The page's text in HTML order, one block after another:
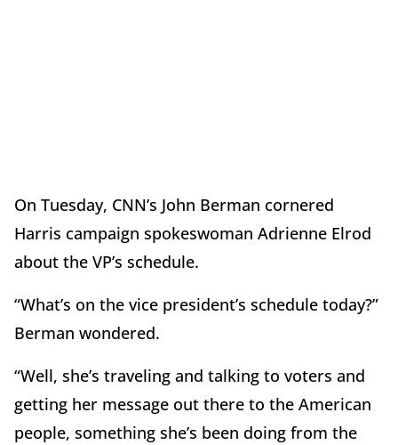
On Tuesday, CNN’s John Berman cornered
Harris campaign spokeswoman Adrienne Elrod
about the VP’s schedule.
“What’s on the vice president’s schedule today?”
Berman wondered.
“Well, she’s traveling and talking to voters and
getting her message out there to the American
people, something she’s been doing from the